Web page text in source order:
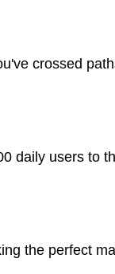
crossed
daily users to
the perfect